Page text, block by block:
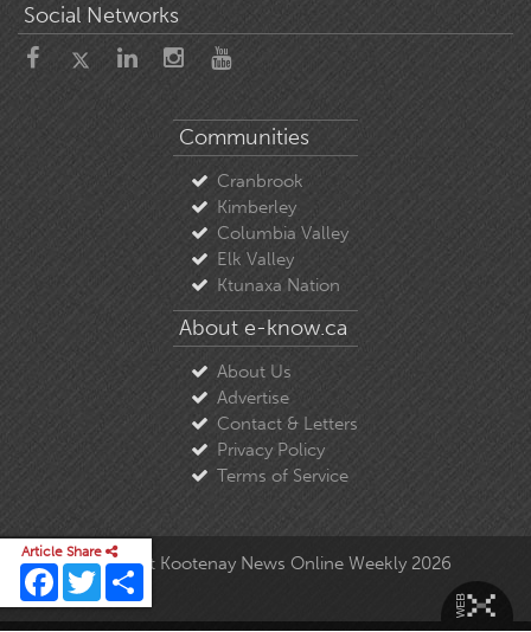
Article Share
Facebook
TwitterShare
Social Networks
Communities
Cranbrook
Kimberley
Columbia Valley
Elk Valley
Ktunaxa Nation
About e-know.ca
About Us
Advertise
Contact & Letters
Privacy Policy
Terms of Service
© Copyright East Kootenay News Online Weekly 2026